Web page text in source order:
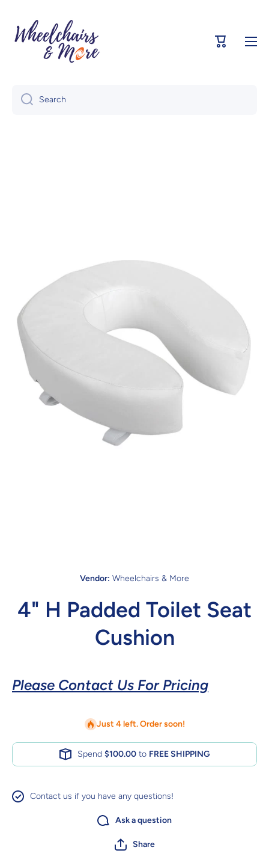
Cart
Search
Vendor: Wheelchairs & More
4" H Padded Toilet Seat
Cushion
Please Contact Us For Pricing
Just 4 left. Order soon!
Spend $100.00to FREE SHIPPING
Contact us if you have any questions!
Ask a question
Share